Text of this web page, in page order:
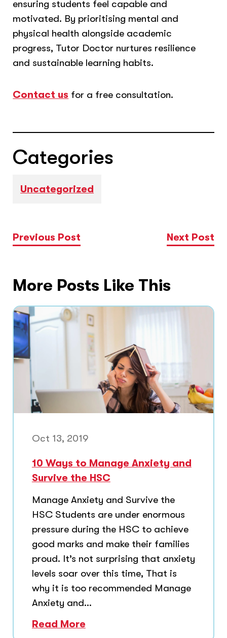
ensuring students feel capable and
motivated. By prioritising mental and
physical health alongside academic
progress, Tutor Doctor nurtures resilience
and sustainable learning habits.
Contact us for a free consultation.
Categories
Uncategorized
Previous Post Next Post
More Posts Like This
Oct 13, 2019
10 Ways to Manage Anxiety and
Survive the HSC
Manage Anxiety and Survive the
HSC Students are under enormous
pressure during the HSC to achieve
good marks and make their families
proud. It’s not surprising that anxiety
levels soar over this time, That is
why it is too recommended Manage
Anxiety and...
Read More